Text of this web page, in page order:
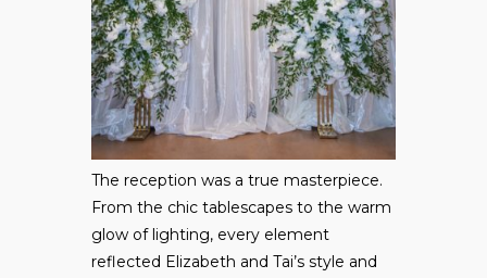
The reception was a true masterpiece.
From the chic tablescapes to the warm
glow of lighting, every element
reflected Elizabeth and Tai’s style and